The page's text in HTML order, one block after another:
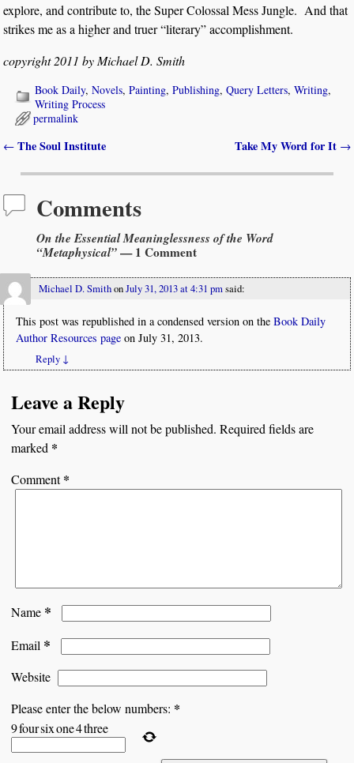
explore, and contribute to, the Super Colossal Mess Jungle. And that
strikes me as a higher and truer “literary” accomplishment.
copyright 2011 by Michael D. Smith
Book Daily,Novels,Painting,Publishing,Query Letters,Writing,
Writing Process
permalink
← The Soul Institute Take My Word for It →
Comments
On the Essential Meaninglessness of the Word
“Metaphysical”— 1 Comment
Michael D. SmithonJuly 31, 2013 at 4:31 pmsaid:
This post was republished in a condensed version on the Book Daily
Author Resources pageon July 31, 2013.
Reply ↓
Leave a Reply
Your email address will not be published. Required fields are
marked *
Comment*
Name *
Email *
Website
Please enter the below numbers: *
9foursixone4three